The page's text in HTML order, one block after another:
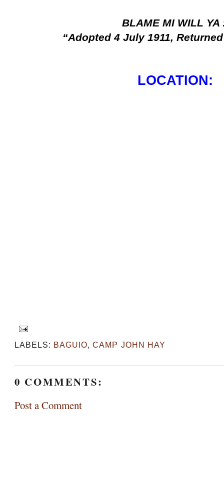
BLAME MI WILL
“Adopted 4 July 1911,
LOCATION:
LABELS: BAGUIO,CAMP JOHN HAY
0 COMMENTS:
Post a Comment